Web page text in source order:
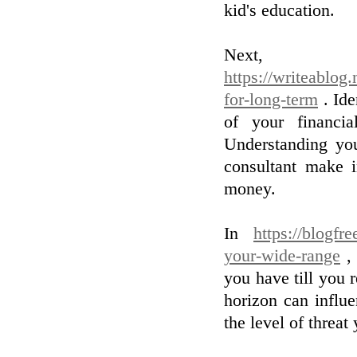
kid's education.
https://
for-long-term .
of your
Understanding
consultant make
money.
In https://
your-wide-range ,
you have till you
horizon can
the level of threat